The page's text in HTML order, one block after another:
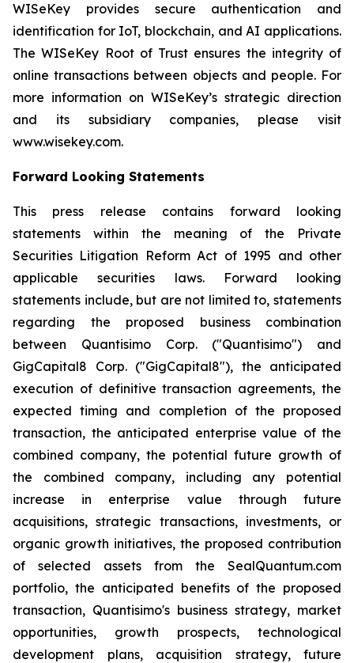
WISeKey provides secure authentication and
identification for IoT, blockchain, and AI applications.
The WISeKey Root of Trust ensures the integrity of
online transactions between objects and people. For
more information on WISeKey’s strategic direction
and its subsidiary companies, please visit
www.wisekey.com.
Forward Looking Statements
This press release contains forward looking
statements within the meaning of the Private
Securities Litigation Reform Act of 1995 and other
applicable securities laws. Forward looking
statements include, but are not limited to, statements
regarding the proposed business combination
between Quantisimo Corp. ("Quantisimo") and
GigCapital8 Corp. ("GigCapital8"), the anticipated
execution of definitive transaction agreements, the
expected timing and completion of the proposed
transaction, the anticipated enterprise value of the
combined company, the potential future growth of
the combined company, including any potential
increase in enterprise value through future
acquisitions, strategic transactions, investments, or
organic growth initiatives, the proposed contribution
of selected assets from the SealQuantum.com
portfolio, the anticipated benefits of the proposed
transaction, Quantisimo's business strategy, market
opportunities, growth prospects, technological
development plans, acquisition strategy, future